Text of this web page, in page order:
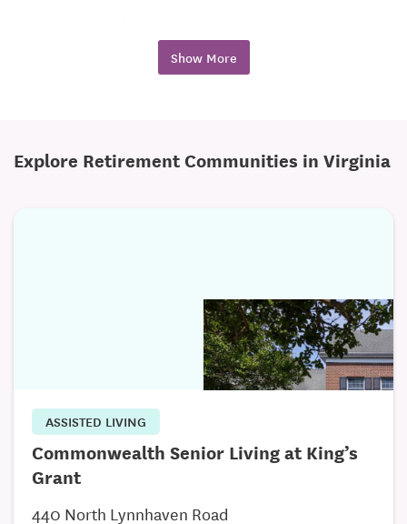
Preventative Medicine
Specialty Care Coordination and Referrals
Medication Counseling and Management
Post-Acute Care
Comprehensive Health Status Assessment
Transitional Care Management
Show More
Explore Retirement Communities in Virginia
ASSISTED LIVING
Commonwealth Senior Living at King’s
Grant
440 North Lynnhaven Road